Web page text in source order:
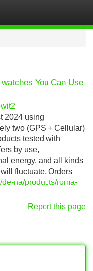
You Can Use
2024 using
two (GPS + Cellular)
tested with
by use,
energy, and all kinds
fluctuate. Orders
na/products/roma-
Report this page